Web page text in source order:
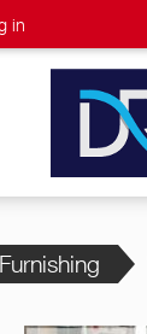
in
Furnishing